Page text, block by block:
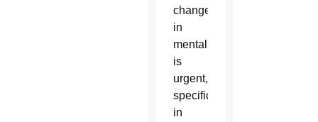
change
in
mentality
is
urgent,”
specifically
in